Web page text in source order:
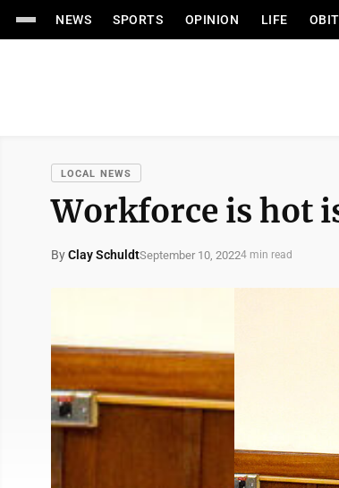
NEWS SPORTS OPINION LIFE
LOCAL NEWS
Workforce is hot
ByClay SchuldtSeptember 10, 20224 min read